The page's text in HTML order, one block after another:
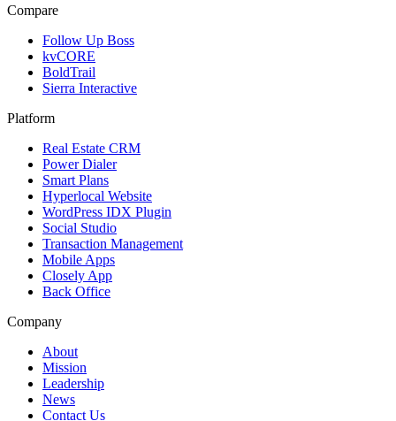
Compare
Follow Up Boss
kvCORE
BoldTrail
Sierra Interactive
Platform
Real Estate CRM
Power Dialer
Smart Plans
Hyperlocal Website
WordPress IDX Plugin
Social Studio
Transaction Management
Mobile Apps
Closely App
Back Office
Company
About
Mission
Leadership
News
Contact Us